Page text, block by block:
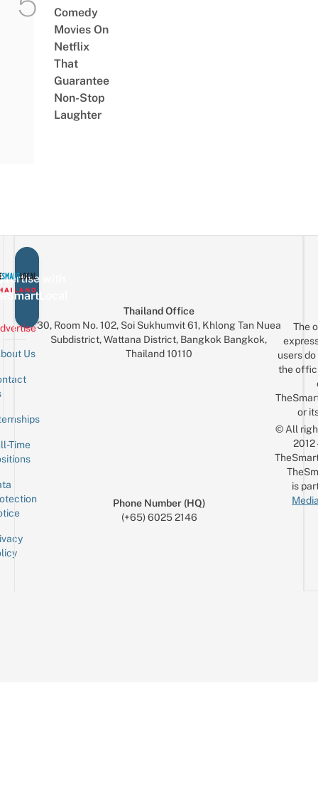
Comedy
Movies On
Netflix
That
Guarantee
Non-Stop
Laughter
with
Us
Time
Thailand Office
30, Room No. 102, Soi Sukhumvit 61, Khlong Tan Nuea
Subdistrict, Wattana District, Bangkok Bangkok,
Thailand 10110
Phone Number (HQ)
(+65) 6025 2146
The
users
the
or
© All
is